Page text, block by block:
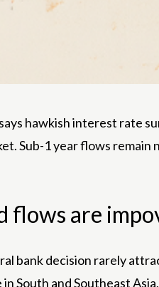
hawkish interest rate
Sub-1 year flows
flows are
bank decision rarely
in South and Southeast